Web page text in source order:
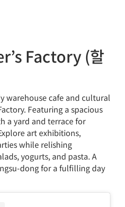
Factory (할
warehouse cafe and cultural
Featuring a spacious
a yard and terrace for
art exhibitions,
while relishing
yogurts, and pasta. A
dong for a fulfilling day